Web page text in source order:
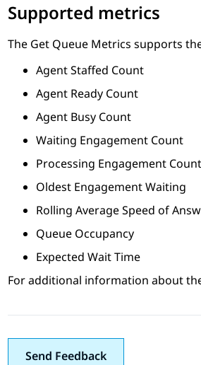
Supported metrics
The Get Queue Metrics supports
Agent Staffed Count
Agent Ready Count
Agent Busy Count
Waiting Engagement Count
Processing Engagement Count
Oldest Engagement Waiting
Rolling Average Speed of
Queue Occupancy
Expected Wait Time
For additional information about
Send Feedback